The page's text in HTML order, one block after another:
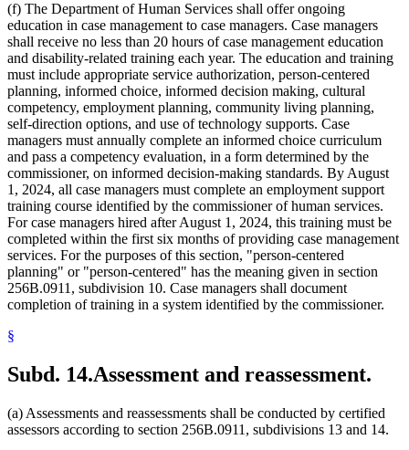
(f) The Department of Human Services shall offer ongoing
education in case management to case managers. Case managers
shall receive no less than 20 hours of case management education
and disability-related training each year. The education and training
must include appropriate service authorization, person-centered
planning, informed choice, informed decision making, cultural
competency, employment planning, community living planning,
self-direction options, and use of technology supports. Case
managers must annually complete an informed choice curriculum
and pass a competency evaluation, in a form determined by the
commissioner, on informed decision-making standards. By August
1, 2024, all case managers must complete an employment support
training course identified by the commissioner of human services.
For case managers hired after August 1, 2024, this training must be
completed within the first six months of providing case management
services. For the purposes of this section, "person-centered
planning" or "person-centered" has the meaning given in section
256B.0911, subdivision 10. Case managers shall document
completion of training in a system identified by the commissioner.
§
Subd. 14.Assessment and reassessment.
(a) Assessments and reassessments shall be conducted by certified
assessors according to section 256B.0911, subdivisions 13 and 14.